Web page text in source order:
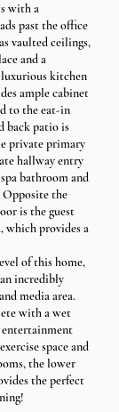
with a
past the office
vaulted ceilings,
and a
kitchen
ample cabinet
to the eat-in
back patio is
private primary
hallway entry
bathroom and
Opposite the
is the guest
which provides a
of this home,
incredibly
media area.
with a wet
space and
the lower
the perfect